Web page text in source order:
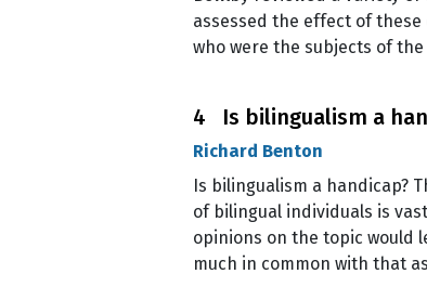
assessed the effect of
who were the subjects of
4 Is bilingualism a
Richard Benton
Is bilingualism a handicap?
of bilingual individuals is
opinions on the topic would
much in common with that